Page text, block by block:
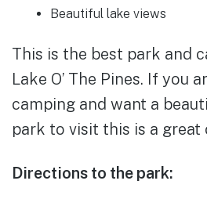
Beautiful lake views
This is the best park and
Lake O’ The Pines. If you
camping and want a
park to visit this is a great
Directions to the park: